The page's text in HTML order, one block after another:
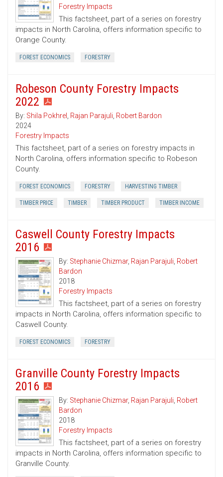
Forestry Impacts
This factsheet, part of a series on forestry
impacts in North Carolina, offers information specific to
Orange County.
FOREST ECONOMICS FORESTRY
Robeson County Forestry Impacts
2022
By: Shila Pokhrel , Rajan Parajuli, Robert Bardon
2024
Forestry Impacts
This factsheet, part of a series on forestry impacts in
North Carolina, offers information specific to Robeson
County.
FOREST ECONOMICS FORESTRY HARVESTING TIMBER
TIMBER PRICE TIMBER TIMBER PRODUCT TIMBER INCOME
Caswell County Forestry Impacts
2016
By: Stephanie Chizmar, Rajan Parajuli, Robert
Bardon
2018
Forestry Impacts
This factsheet, part of a series on forestry
impacts in North Carolina, offers information specific to
Caswell County.
FOREST ECONOMICS FORESTRY
Granville County Forestry Impacts
2016
By: Stephanie Chizmar, Rajan Parajuli, Robert
Bardon
2018
Forestry Impacts
This factsheet, part of a series on forestry
impacts in North Carolina, offers information specific to
Granville County.